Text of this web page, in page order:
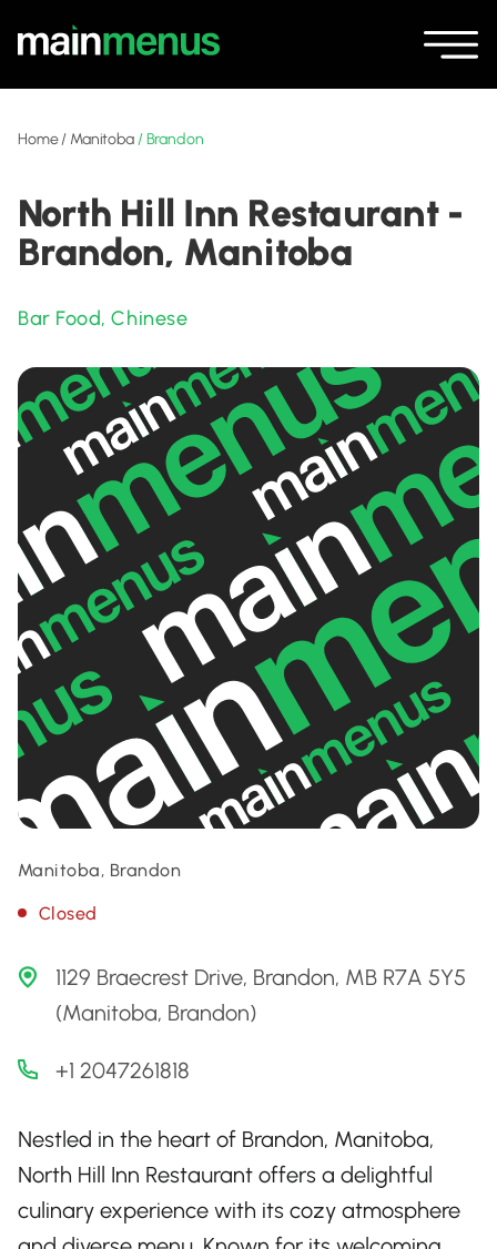
Home/ Manitoba/Brandon
North Hill Inn Restaurant -
Brandon, Manitoba
Bar Food,Chinese
Manitoba, Brandon
Closed
1129 Braecrest Drive, Brandon, MB R7A 5Y5
(Manitoba, Brandon)
+1 2047261818
Nestled in the heart of Brandon, Manitoba,
North Hill Inn Restaurant offers a delightful
culinary experience with its cozy atmosphere